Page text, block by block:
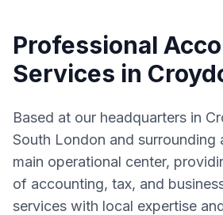
Professional
Services in
Based at our headquarters in
South London and surrounding
main operational center,
of accounting, tax, and
services with local expertise